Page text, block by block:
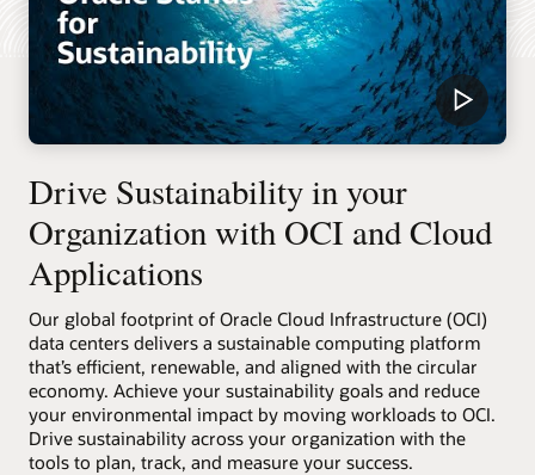
Drive Sustainability in your
Organization with OCI and Cloud
Applications
Our global footprint of Oracle Cloud Infrastructure (OCI)
data centers delivers a sustainable computing platform
that’s efficient, renewable, and aligned with the circular
economy. Achieve your sustainability goals and reduce
your environmental impact by moving workloads to OCI.
Drive sustainability across your organization with the
tools to plan, track, and measure your success.